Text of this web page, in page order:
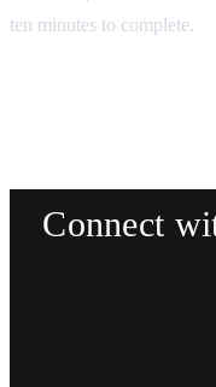
ten minutes to complete.
Connect